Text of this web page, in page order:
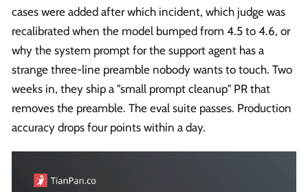
cases were added after which incident, which judge was
recalibrated when the model bumped from 4.5 to 4.6, or
why the system prompt for the support agent has a
strange three-line preamble nobody wants to touch. Two
weeks in, they ship a "small prompt cleanup" PR that
removes the preamble. The eval suite passes. Production
accuracy drops four points within a day.